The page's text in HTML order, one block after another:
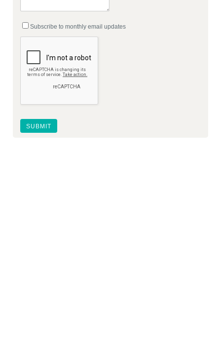
Subscribe to monthly email updates